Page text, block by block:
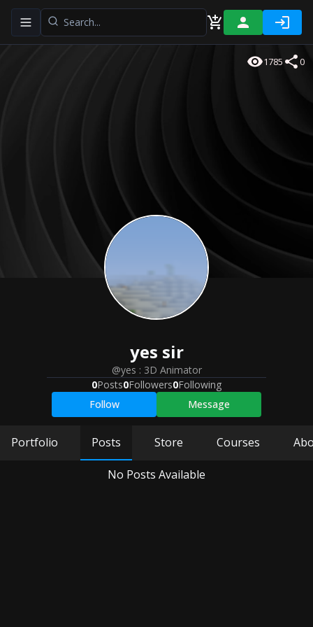
Toggle navigation menu
1785 0
yes sir
@yes : 3D Animator
0Posts0Followers0Following
Follow
Message
Portfolio Posts Store Courses
No Posts Available